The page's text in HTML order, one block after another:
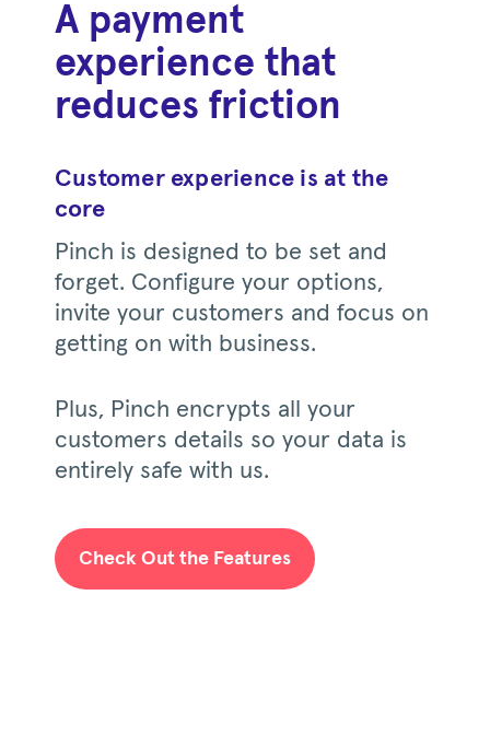
A payment
experience that
reduces friction
Customer experience is at the
core
Pinch is designed to be set and
forget. Configure your options,
invite your customers and focus on
getting on with business.
Plus, Pinch encrypts all your
customers details so your data is
entirely safe with us.
Check Out the Features